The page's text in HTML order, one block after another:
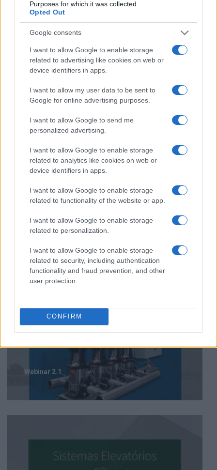
Purposes for which it was collected.
Opted Out
Google consents
I want to allow Google to enable storage
related to advertising like cookies on web or
device identifiers in apps.
I want to allow my user data to be sent to
Google for online advertising purposes.
I want to allow Google to send me
personalized advertising.
I want to allow Google to enable storage
related to analytics like cookies on web or
device identifiers in apps.
I want to allow Google to enable storage
related to functionality of the website or app.
I want to allow Google to enable storage
related to personalization.
I want to allow Google to enable storage
related to security, including authentication
functionality and fraud prevention, and other
user protection.
CONFIRM
Webinars
Webinar 2.1